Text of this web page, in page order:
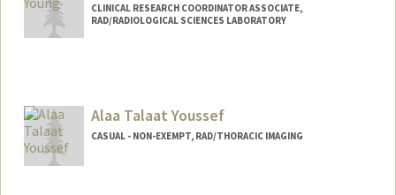
CLINICAL RESEARCH COORDINATOR ASSOCIATE,
RAD/RADIOLOGICAL SCIENCES LABORATORY
Alaa Talaat Youssef
CASUAL - NON-EXEMPT, RAD/THORACIC IMAGING